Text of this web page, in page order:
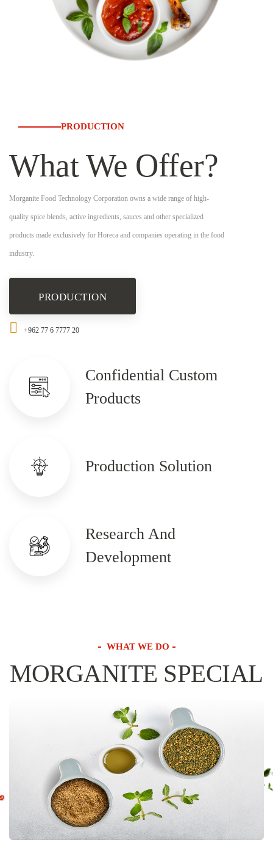
PRODUCTION
What We Offer?
Morganite Food Technology Corporation owns a wide range of high-
quality spice blends, active ingredients, sauces and other specialized
products made exclusively for Horeca and companies operating in the food
industry.
PRODUCTION
+962 77 6 7777 20
Confidential Custom
Products
Production Solution
Research And
Development
WHAT WE DO
MORGANITE SPECIAL